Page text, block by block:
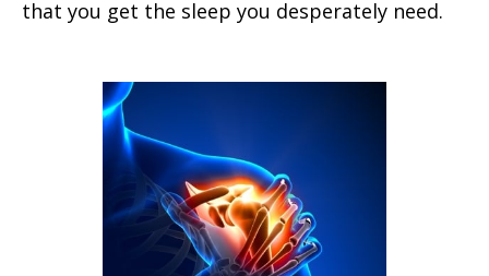
that you get the sleep you desperately need.